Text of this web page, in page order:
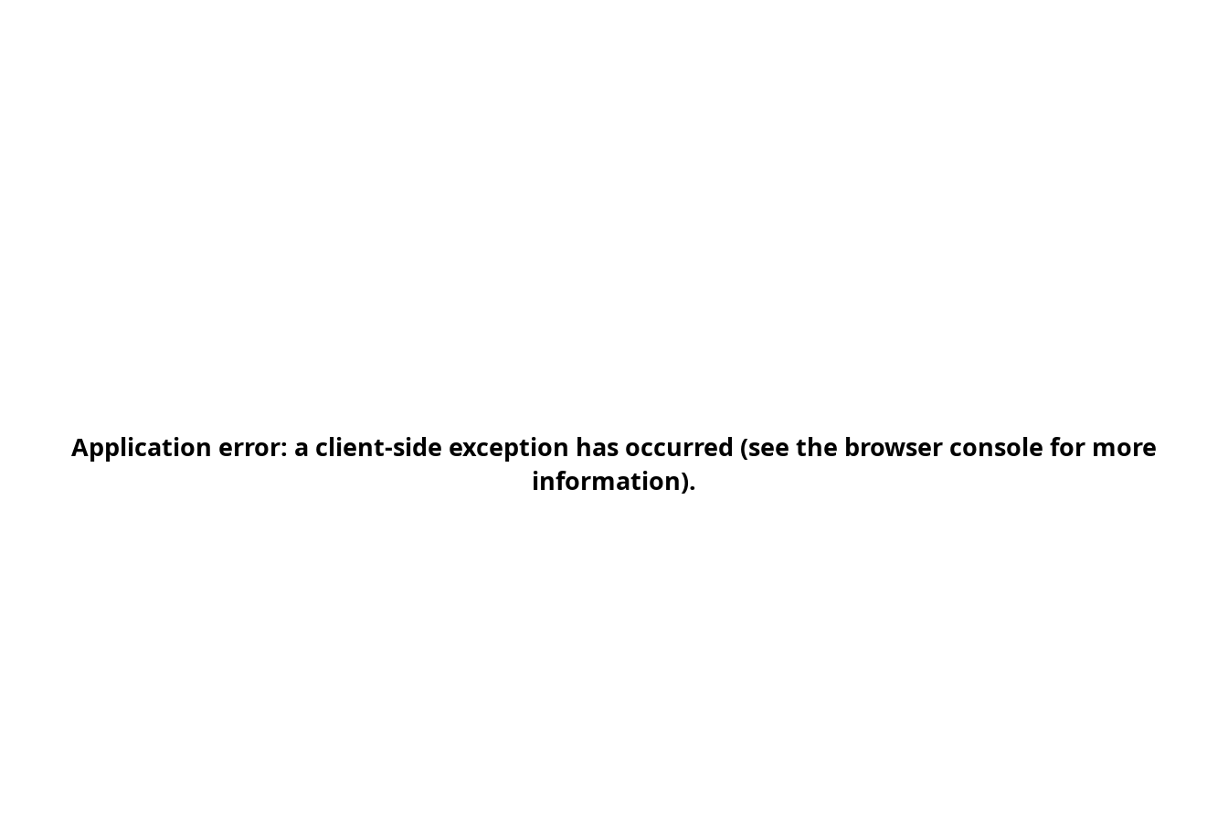
Application error: a client-side exception has occurred (see the browser console for more
information).